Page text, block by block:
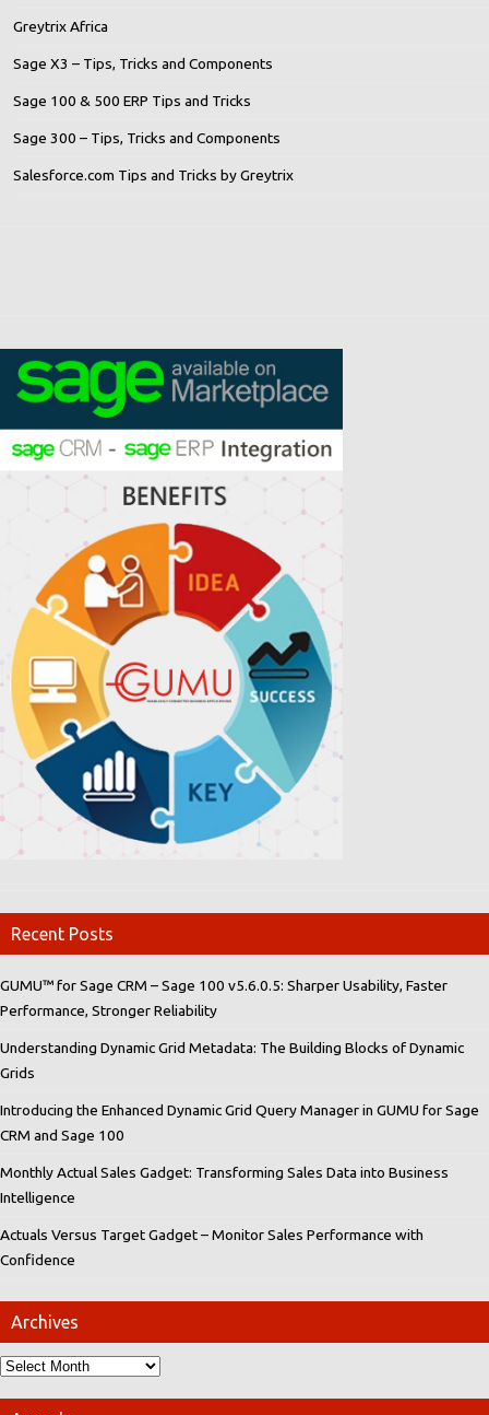
Greytrix Africa
Sage X3 – Tips, Tricks and Components
Sage 100 & 500 ERP Tips and Tricks
Sage 300 – Tips, Tricks and Components
Salesforce.com Tips and Tricks by Greytrix
Recent Posts
GUMU™ for Sage CRM – Sage 100 v5.6.0.5: Sharper Usability, Faster
Performance, Stronger Reliability
Understanding Dynamic Grid Metadata: The Building Blocks of Dynamic
Grids
Introducing the Enhanced Dynamic Grid Query Manager in GUMU for Sage
CRM and Sage 100
Monthly Actual Sales Gadget: Transforming Sales Data into Business
Intelligence
Actuals Versus Target Gadget – Monitor Sales Performance with
Confidence
Archives